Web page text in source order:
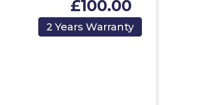
£100.00
2 Years Warranty